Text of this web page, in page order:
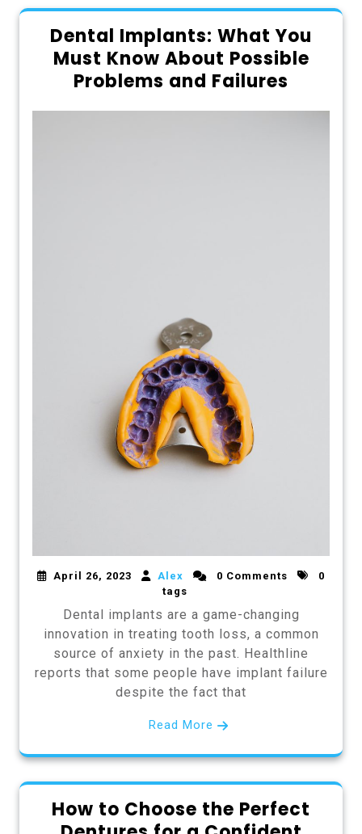
Dental Implants: What You
Must Know About Possible
Problems and Failures
April 26, 2023 Alex 0 Comments
0
tags
Dental implants are a game-changing
innovation in treating tooth loss, a common
source of anxiety in the past. Healthline
reports that some people have implant failure
despite the fact that
Read More
How to Choose the Perfect